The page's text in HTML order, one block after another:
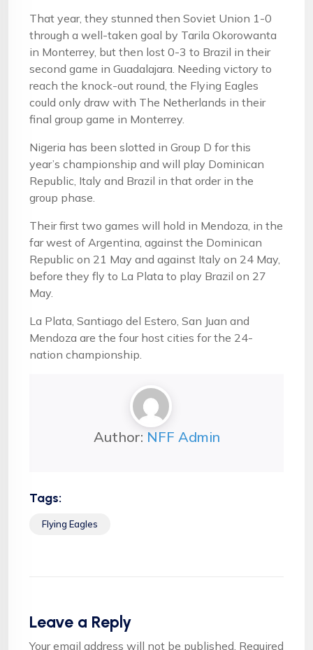
That year, they stunned then Soviet Union 1-0
through a well-taken goal by Tarila Okorowanta
in Monterrey, but then lost 0-3 to Brazil in their
second game in Guadalajara. Needing victory to
reach the knock-out round, the Flying Eagles
could only draw with The Netherlands in their
final group game in Monterrey.
Nigeria has been slotted in Group D for this
year’s championship and will play Dominican
Republic, Italy and Brazil in that order in the
group phase.
Their first two games will hold in Mendoza, in the
far west of Argentina, against the Dominican
Republic on 21 May and against Italy on 24 May,
before they fly to La Plata to play Brazil on 27
May.
La Plata, Santiago del Estero, San Juan and
Mendoza are the four host cities for the 24-
nation championship.
Author: NFF Admin
Tags:
Flying Eagles
Leave a Reply
Your email address will not be published. Required